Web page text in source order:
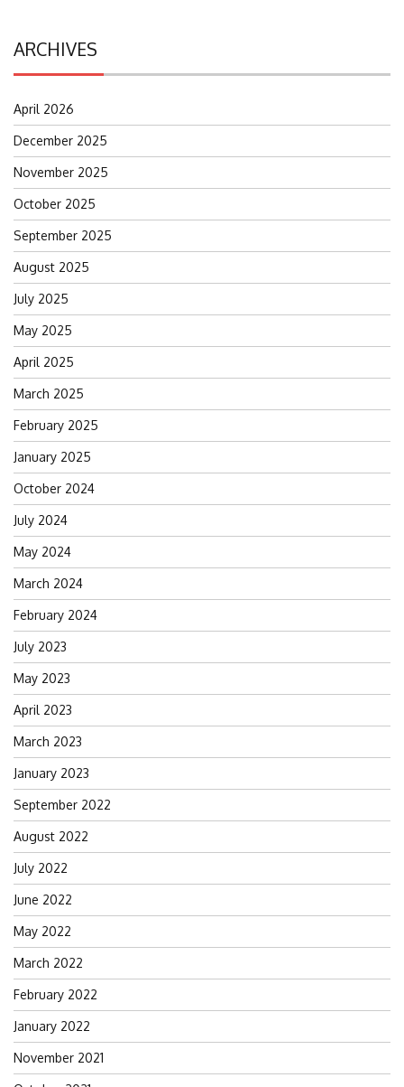
ARCHIVES
April 2026
December 2025
November 2025
October 2025
September 2025
August 2025
July 2025
May 2025
April 2025
March 2025
February 2025
January 2025
October 2024
July 2024
May 2024
March 2024
February 2024
July 2023
May 2023
April 2023
March 2023
January 2023
September 2022
August 2022
July 2022
June 2022
May 2022
March 2022
February 2022
January 2022
November 2021